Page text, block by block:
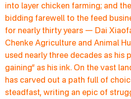
into layer chicken farming; and
bidding farewell to the feed
for nearly thirty years — Dai
Chenke Agriculture and Animal
used nearly three decades as his
gaining” as his ink. On the vast
has carved out a path full of
steadfast, writing an epic of